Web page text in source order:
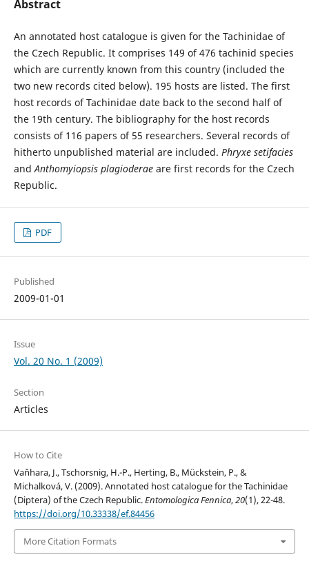
Abstract
An annotated host catalogue is given for the Tachinidae of
the Czech Republic. It comprises 149 of 476 tachinid species
which are currently known from this country (included the
two new records cited below). 195 hosts are listed. The first
host records of Tachinidae date back to the second half of
the 19th century. The bibliography for the host records
consists of 116 papers of 55 researchers. Several records of
hitherto unpublished material are included. Phryxe setifacies
andAnthomyiopsis plagioderaeare first records for the Czech
Republic.
PDF
Published
2009-01-01
Issue
Vol. 20 No. 1 (2009)
Section
Articles
How to Cite
Vaňhara, J., Tschorsnig, H.-P., Herting, B., Mückstein, P., &
Michalková, V. (2009). Annotated host catalogue for the Tachinidae
(Diptera) of the Czech Republic.Entomologica Fennica,20(1), 22-48.
https://doi.org/10.33338/ef.84456
More Citation Formats